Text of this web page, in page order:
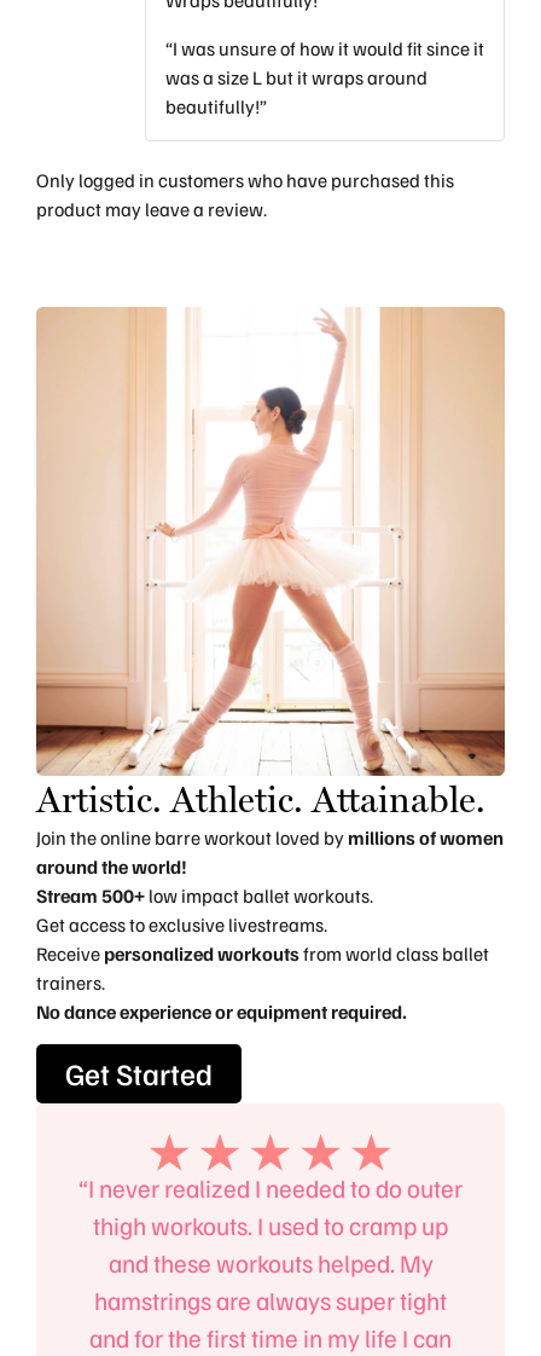
“I was unsure of how it would fit since it
was a size L but it wraps around
beautifully!”
Only logged in customers who have purchased this
product may leave a review.
Artistic. Athletic. Attainable.
Join the online barre workout loved by millions of women
around the world!
Stream 500+ low impact ballet workouts.
Get access to exclusive livestreams.
Receive personalized workoutsfrom world class ballet
trainers.
No dance experience or equipment required.
Get Started
“I never realized I needed to do outer
thigh workouts. I used to cramp up
and these workouts helped. My
hamstrings are always super tight
and for the first time in my life I can